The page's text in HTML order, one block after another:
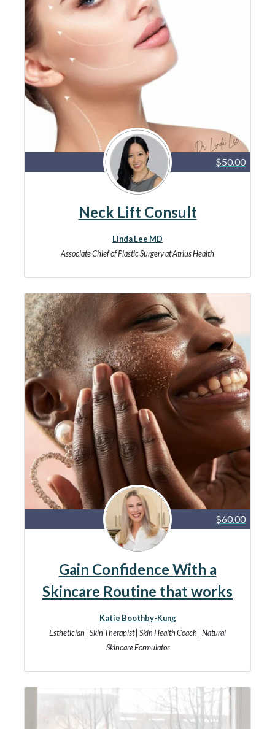
$50.00
Neck Lift Consult
Linda Lee MD
Associate Chief of Plastic Surgery at Atrius Health
$60.00
Gain Confidence With a
Skincare Routine that works
Katie Boothby-Kung
Esthetician | Skin Therapist | Skin Health Coach | Natural
Skincare Formulator